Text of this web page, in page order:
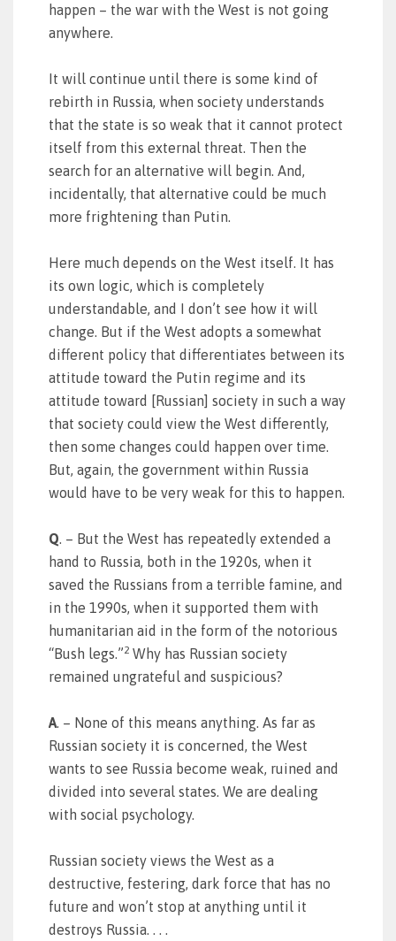
happen – the war with the West is not going
anywhere.
It will continue until there is some kind of
rebirth in Russia, when society understands
that the state is so weak that it cannot protect
itself from this external threat. Then the
search for an alternative will begin. And,
incidentally, that alternative could be much
more frightening than Putin.
Here much depends on the West itself. It has
its own logic, which is completely
understandable, and I don’t see how it will
change. But if the West adopts a somewhat
different policy that differentiates between its
attitude toward the Putin regime and its
attitude toward [Russian] society in such a way
that society could view the West differently,
then some changes could happen over time.
But, again, the government within Russia
would have to be very weak for this to happen.
Q. – But the West has repeatedly extended a
hand to Russia, both in the 1920s, when it
saved the Russians from a terrible famine, and
in the 1990s, when it supported them with
humanitarian aid in the form of the notorious
“Bush legs.”2 Why has Russian society
remained ungrateful and suspicious?
A. – None of this means anything. As far as
Russian society it is concerned, the West
wants to see Russia become weak, ruined and
divided into several states. We are dealing
with social psychology.
Russian society views the West as a
destructive, festering, dark force that has no
future and won’t stop at anything until it
destroys Russia. . . .